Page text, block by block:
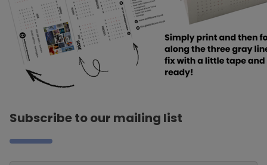
Subscribe to our mailing list